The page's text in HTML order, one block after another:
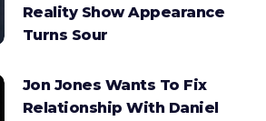
Reality Show Appearance
Turns Sour
Jon Jones Wants To Fix
Relationship With Daniel